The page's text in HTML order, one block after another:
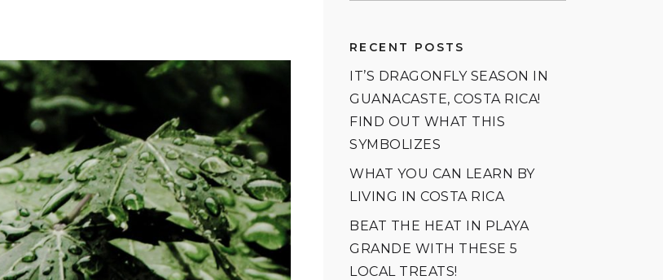
RECENT POSTS
IT’S DRAGONFLY SEASON IN
GUANACASTE, COSTA RICA!
FIND OUT WHAT THIS
SYMBOLIZES
WHAT YOU CAN LEARN BY
LIVING IN COSTA RICA
BEAT THE HEAT IN PLAYA
GRANDE WITH THESE 5
LOCAL TREATS!